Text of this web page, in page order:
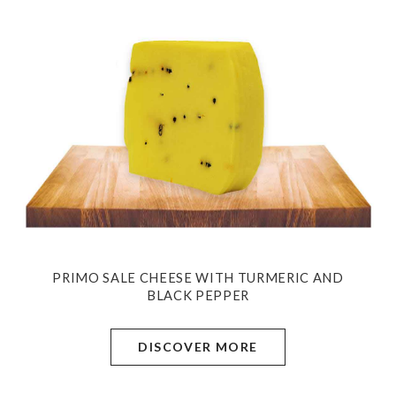
PRIMO SALE CHEESE WITH TURMERIC AND
BLACK PEPPER
DISCOVER MORE